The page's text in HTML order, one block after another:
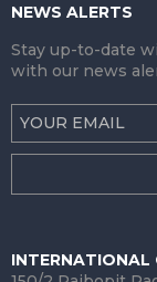
NEWS ALERTS
Stay up-to-date
with our news
INTERNATIONAL